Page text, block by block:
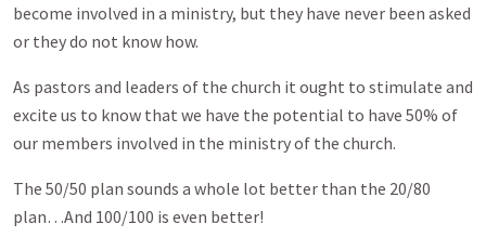
become involved in a ministry, but they have never been asked
or they do not know how.
As pastors and leaders of the church it ought to stimulate and
excite us to know that we have the potential to have 50% of
our members involved in the ministry of the church.
The 50/50 plan sounds a whole lot better than the 20/80
plan…And 100/100 is even better!